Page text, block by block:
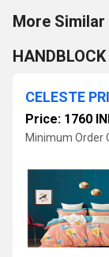
More Similar
CELESTE
Price: 1760
Minimum Order